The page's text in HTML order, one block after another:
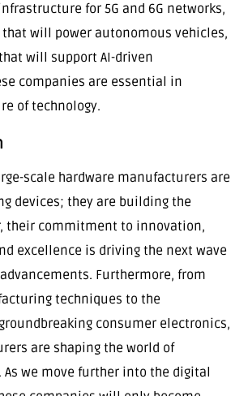
for 5G and 6G networks,
will power autonomous vehicles,
will support AI-driven
companies are essential in
of technology.
scale hardware manufacturers are
devices; they are building the
their commitment to innovation,
excellence is driving the next wave
Furthermore, from
techniques to the
consumer electronics,
are shaping the world of
As we move further into the digital